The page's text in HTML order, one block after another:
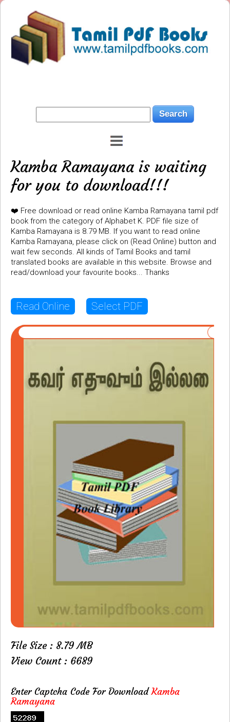
Kamba Ramayana is waiting
for you to download!!!
❤️ Free download or read online Kamba Ramayana tamil pdf
book from the category of Alphabet K. PDF file size of
Kamba Ramayana is 8.79 MB. If you want to read online
Kamba Ramayana, please click on (Read Online) button and
wait few seconds. All kinds of Tamil Books and tamil
translated books are available in this website. Browse and
read/download your favourite books... Thanks
Read Online Select PDF
File Size : 8.79 MB
View Count : 6689
Enter Captcha Code For DownloadKamba
Ramayana